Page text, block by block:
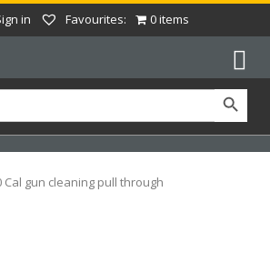
in Favourites: 0 items
Search Button